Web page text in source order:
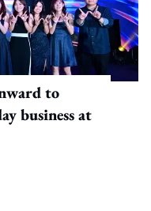
to
business at